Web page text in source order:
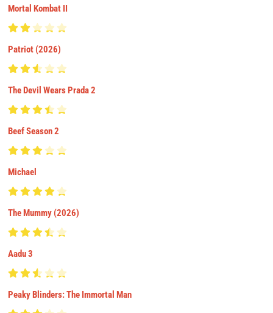
Mortal Kombat II
Patriot (2026)
The Devil Wears Prada 2
Beef Season 2
Michael
The Mummy (2026)
Aadu 3
Peaky Blinders: The Immortal Man